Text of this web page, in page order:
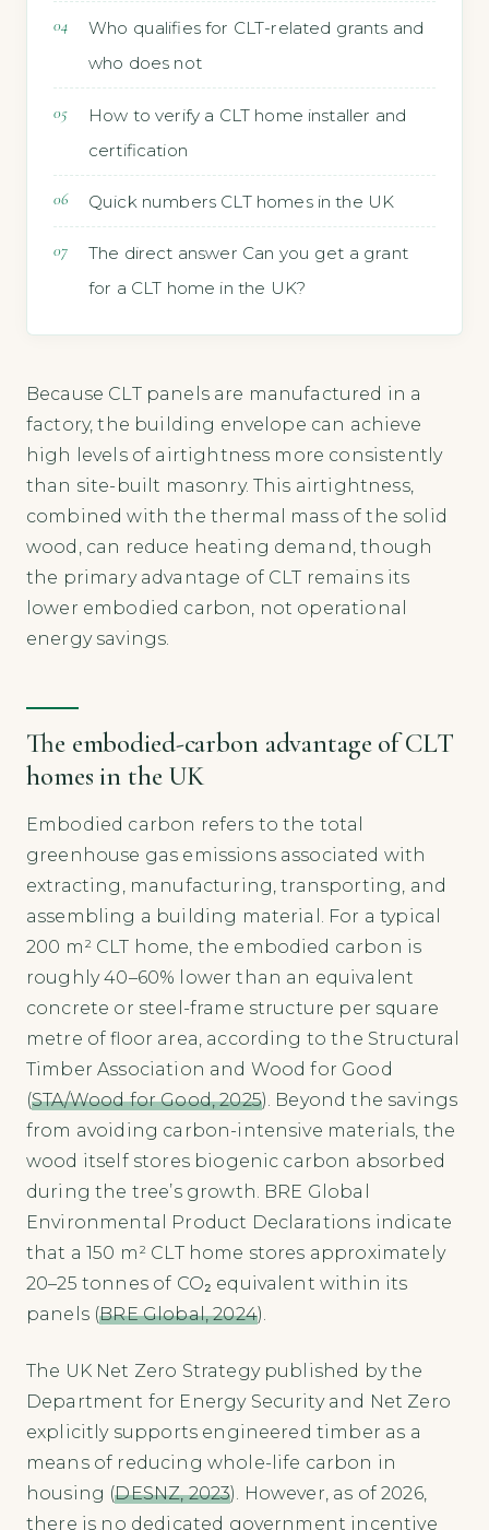
Who qualifies for CLT-related grants and
who does not
How to verify a CLT home installer and
certification
Quick numbers CLT homes in the UK
The direct answer Can you get a grant
for a CLT home in the UK?
Because CLT panels are manufactured in a
factory, the building envelope can achieve
high levels of airtightness more consistently
than site-built masonry. This airtightness,
combined with the thermal mass of the solid
wood, can reduce heating demand, though
the primary advantage of CLT remains its
lower embodied carbon, not operational
energy savings.
The embodied-carbon advantage of CLT
homes in the UK
Embodied carbon refers to the total
greenhouse gas emissions associated with
extracting, manufacturing, transporting, and
assembling a building material. For a typical
200 m² CLT home, the embodied carbon is
roughly 40–60% lower than an equivalent
concrete or steel-frame structure per square
metre of floor area, according to the Structural
Timber Association and Wood for Good
(STA/Wood for Good, 2025). Beyond the savings
from avoiding carbon-intensive materials, the
wood itself stores biogenic carbon absorbed
during the tree’s growth. BRE Global
Environmental Product Declarations indicate
that a 150 m² CLT home stores approximately
20–25 tonnes of CO₂ equivalent within its
panels (BRE Global, 2024).
The UK Net Zero Strategy published by the
Department for Energy Security and Net Zero
explicitly supports engineered timber as a
means of reducing whole-life carbon in
housing (DESNZ, 2023). However, as of 2026,
there is no dedicated government incentive